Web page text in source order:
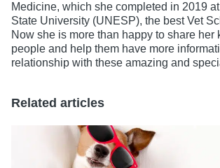
Medicine, which she completed in 2019
State University (UNESP), the best Vet
Now she is more than happy to share her
people and help them have more
relationship with these amazing and
Related articles